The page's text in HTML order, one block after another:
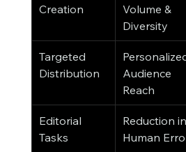
Creation
Volume &
Diversity
Targeted
Distribution
Audience
Reach
Editorial
Tasks
Reduction in
Human